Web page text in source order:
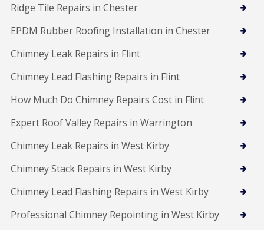
Ridge Tile Repairs in Chester
EPDM Rubber Roofing Installation in Chester
Chimney Leak Repairs in Flint
Chimney Lead Flashing Repairs in Flint
How Much Do Chimney Repairs Cost in Flint
Expert Roof Valley Repairs in Warrington
Chimney Leak Repairs in West Kirby
Chimney Stack Repairs in West Kirby
Chimney Lead Flashing Repairs in West Kirby
Professional Chimney Repointing in West Kirby